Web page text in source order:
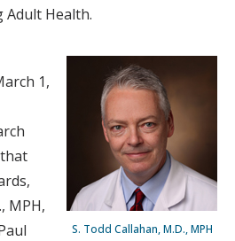
Adult Health.
S. Todd Callahan, M.D., MPH
1,
MPH,